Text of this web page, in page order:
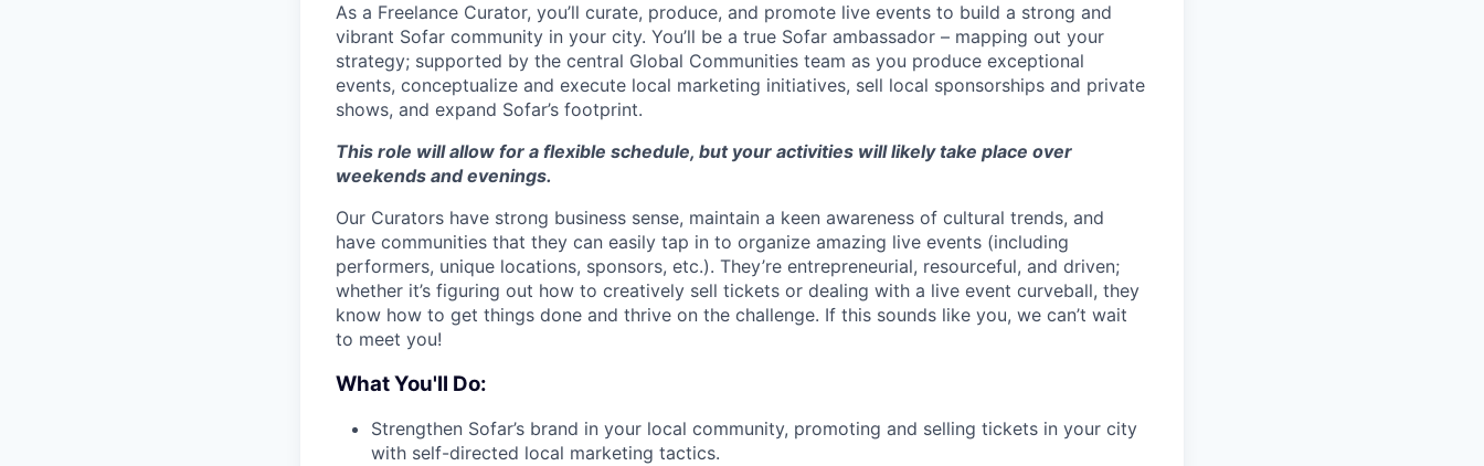
As a Freelance Curator, you’ll curate, produce, and promote live events to build a strong and
vibrant Sofar community in your city. You’ll be a true Sofar ambassador – mapping out your
strategy; supported by the central Global Communities team as you produce exceptional
events, conceptualize and execute local marketing initiatives, sell local sponsorships and private
shows, and expand Sofar’s footprint.
This role will allow for a flexible schedule, but your activities will likely take place over
weekends and evenings.
Our Curators have strong business sense, maintain a keen awareness of cultural trends, and
have communities that they can easily tap in to organize amazing live events (including
performers, unique locations, sponsors, etc.). They’re entrepreneurial, resourceful, and driven;
whether it’s figuring out how to creatively sell tickets or dealing with a live event curveball, they
know how to get things done and thrive on the challenge. If this sounds like you, we can’t wait
to meet you!
What You'll Do:
Strengthen Sofar’s brand in your local community, promoting and selling tickets in your city
with self-directed local marketing tactics.